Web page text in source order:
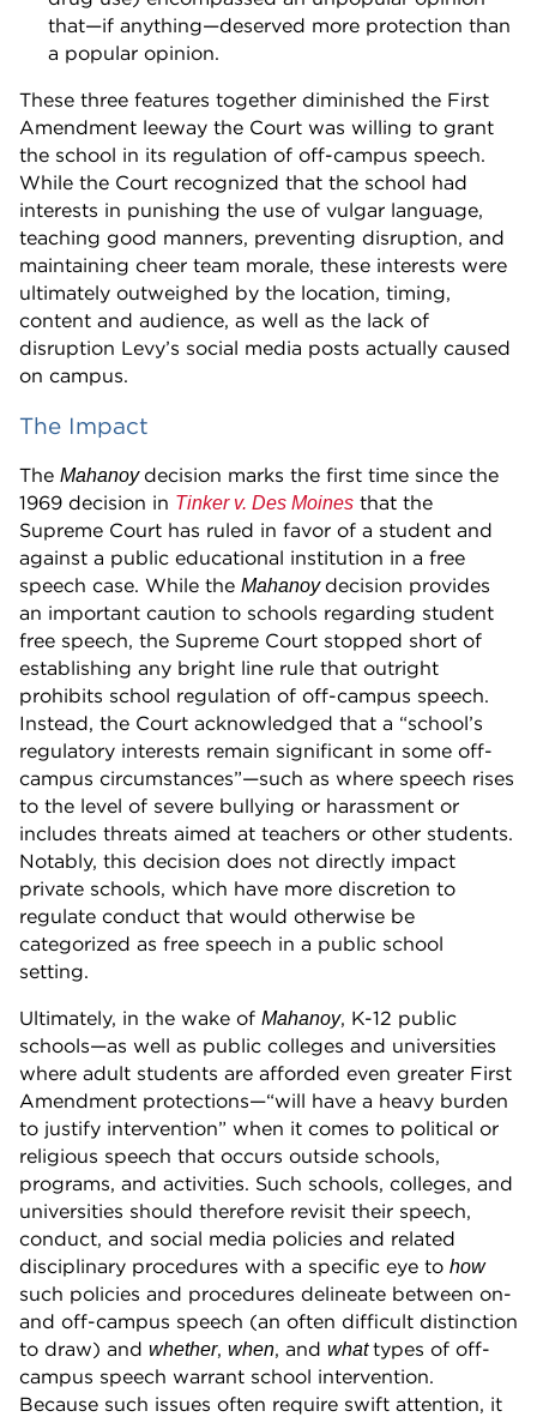
that—if anything—deserved more protection than
a popular opinion.
These three features together diminished the First
Amendment leeway the Court was willing to grant
the school in its regulation of off-campus speech.
While the Court recognized that the school had
interests in punishing the use of vulgar language,
teaching good manners, preventing disruption, and
maintaining cheer team morale, these interests were
ultimately outweighed by the location, timing,
content and audience, as well as the lack of
disruption Levy’s social media posts actually caused
on campus.
The Impact
The Mahanoy decision marks the first time since the
1969 decision in Tinker v. Des Moines that the
Supreme Court has ruled in favor of a student and
against a public educational institution in a free
speech case. While the Mahanoy decision provides
an important caution to schools regarding student
free speech, the Supreme Court stopped short of
establishing any bright line rule that outright
prohibits school regulation of off-campus speech.
Instead, the Court acknowledged that a “school’s
regulatory interests remain significant in some off-
campus circumstances”—such as where speech rises
to the level of severe bullying or harassment or
includes threats aimed at teachers or other students.
Notably, this decision does not directly impact
private schools, which have more discretion to
regulate conduct that would otherwise be
categorized as free speech in a public school
setting.
Ultimately, in the wake of Mahanoy, K-12 public
schools—as well as public colleges and universities
where adult students are afforded even greater First
Amendment protections—“will have a heavy burden
to justify intervention” when it comes to political or
religious speech that occurs outside schools,
programs, and activities. Such schools, colleges, and
universities should therefore revisit their speech,
conduct, and social media policies and related
disciplinary procedures with a specific eye to how
such policies and procedures delineate between on-
and off-campus speech (an often difficult distinction
to draw) and whether, when, and whattypes of off-
campus speech warrant school intervention.
Because such issues often require swift attention, it